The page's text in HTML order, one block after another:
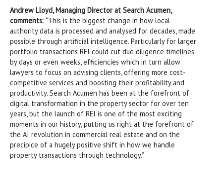
Andrew Lloyd, Managing Director at Search Acumen,
comments: “This is the biggest change in how local
authority data is processed and analysed for decades, made
possible through artificial intelligence. Particularly for larger
portfolio transactions REI could cut due diligence timelines
by days or even weeks, efficiencies which in turn allow
lawyers to focus on advising clients, offering more cost-
competitive services and boosting their profitability and
productivity. Search Acumen has been at the forefront of
digital transformation in the property sector for over ten
years, but the launch of REI is one of the most exciting
moments in our history, putting us right at the forefront of
the AI revolution in commercial real estate and on the
precipice of a hugely positive shift in how we handle
property transactions through technology.”